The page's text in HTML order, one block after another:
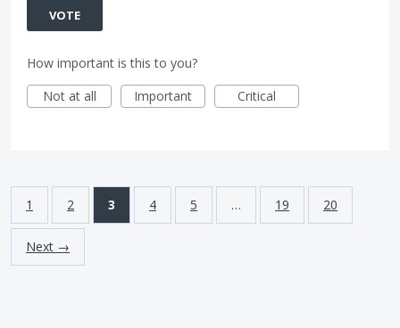
VOTE
How important is this to you?
Not at all
Important Critical
1 2 3 4 5 … 19 20
Next →